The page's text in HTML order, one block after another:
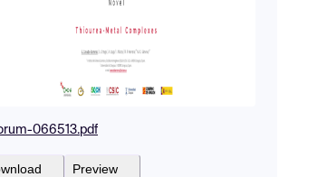
066513.pdf
Preview